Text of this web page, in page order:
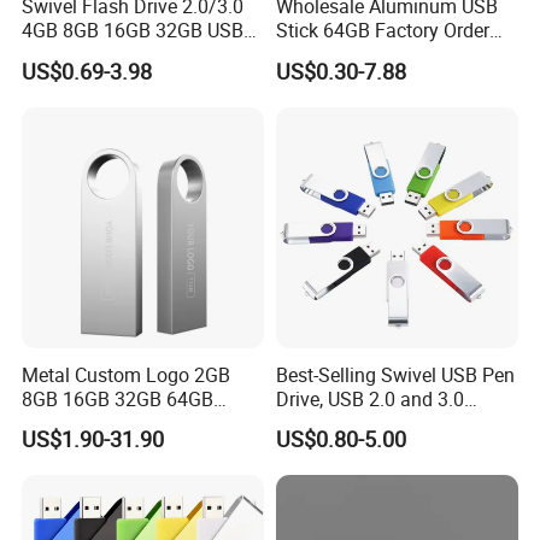
material of metal,wood,bamboo
Full color printing :This method is often used when there are
Swivel Flash Drive 2.0/3.0
4GB 8GB 16GB 32GB USB
Flash Memory 1GB 2GB
USB Sticks USB Flash Drive
US$0.69-3.98
Wholesale Aluminum USB
Stick 64GB Factory Order
with OEM Logo (MOQ
100PCS
US$0.30-7.88
Metal Custom Logo 2GB
8GB 16GB 32GB 64GB
128GB 256GB Pen Drives
USB Flash Drive
US$1.90-31.90
Best-Selling Swivel USB Pen
Drive, USB 2.0 and 3.0
Wholesale Customized
4GB/8GB/16GB/32GB
US$0.80-5.00